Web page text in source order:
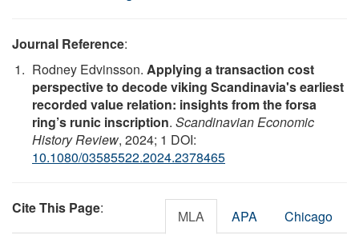
Journal Reference:
Rodney Edvinsson. Applying a transaction cost
perspective to decode viking Scandinavia's earliest
recorded value relation: insights from the forsa
ring’s runic inscription. Scandinavian Economic
History Review, 2024; 1 DOI:
10.1080/03585522.2024.2378465
Cite This Page: MLA APA Chicago